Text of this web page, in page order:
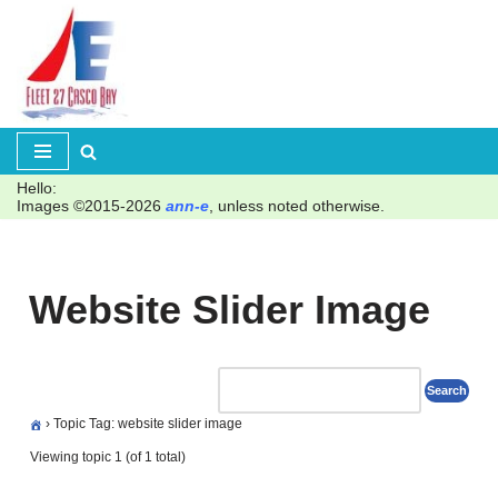
Skip
to
content
Hello:
Images ©2015-2026 ann-e , unless noted otherwise.
Website Slider Image
› Topic Tag: website slider image
Viewing topic 1 (of 1 total)